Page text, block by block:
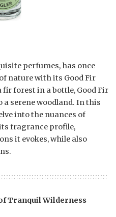
perfumes, has once
nature with its Good Fir
forest in a bottle, Good Fir
serene woodland. In this
into the nuances of
fragrance profile,
it evokes, while also
Tranquil Wilderness